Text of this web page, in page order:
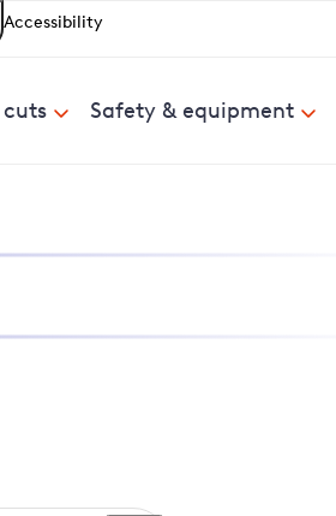
Accessibility
cuts Safety & equipment